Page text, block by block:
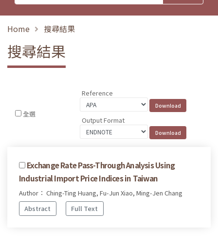
Home 搜尋結果
搜尋結果
全選
Reference
Output Format
Exchange Rate Pass-Through Analysis Using
Industrial Import Price Indices in Taiwan
Author： Ching-Ting Huang, Fu-Jun Xiao, Ming-Jen Chang
Abstract
Full Text